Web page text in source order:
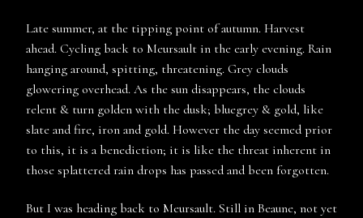
Late summer, at the tipping point of autumn. Harvest
ahead. Cycling back to Meursault in the early evening. Rain
hanging around, spitting, threatening. Grey clouds
glowering overhead. As the sun disappears, the clouds
relent & turn golden with the dusk; bluegrey & gold, like
slate and fire, iron and gold. However the day seemed prior
to this, it is a benediction; it is like the threat inherent in
those splattered rain drops has passed and been forgotten.
But I was heading back to Meursault. Still in Beaune, not yet